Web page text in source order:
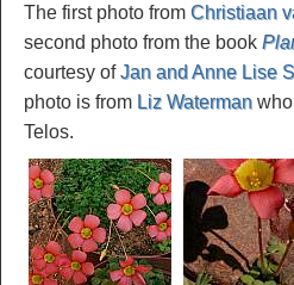
The first photo from Christiaan
second photo from the book
courtesy ofJan and Anne Lise
photo is from Liz Waterman
Telos.